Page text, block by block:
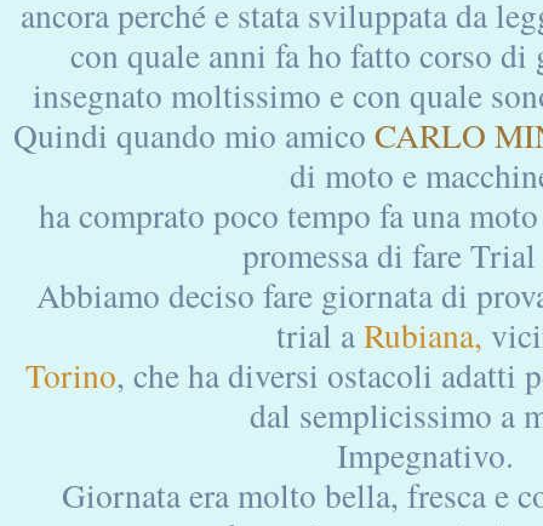
ancora perché e stata sviluppata da
con quale anni fa ho fatto corso
insegnato moltissimo e con quale
Quindi quando mio amico CARLO
di moto e
ha comprato poco tempo fa una
promessa di fare Trial
Abbiamo deciso fare giornata di
trial aRubiana,
Torino, che ha diversi ostacoli
dal semplicissimo a
Impegnativo.
Giornata era molto bella, fresca e